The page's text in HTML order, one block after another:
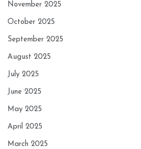
November 2025
October 2025
September 2025
August 2025
July 2025
June 2025
May 2025
April 2025
March 2025